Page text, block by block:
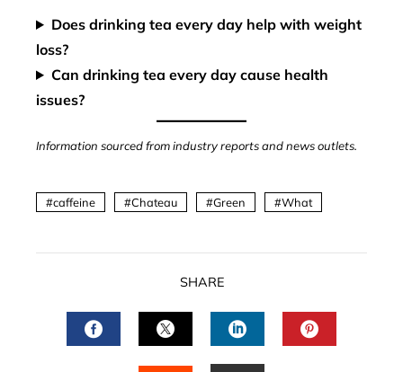
Does drinking tea every day help with weight
loss?
Can drinking tea every day cause health
issues?
Information sourced from industry reports and news outlets.
caffeine Chateau Green What
SHARE
FACEBOOKTWITTERLINKEDIN